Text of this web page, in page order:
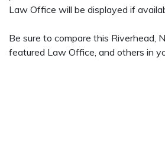
Law Office will be displayed if
Be sure to compare this Riverhead,
featured Law Office, and others in